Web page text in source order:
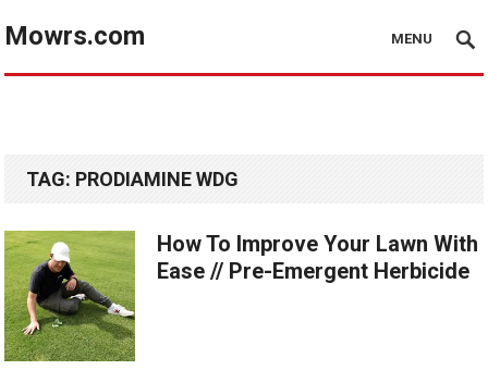
Mowrs.com MENU
TAG: PRODIAMINE WDG
How To Improve Your Lawn With
Ease // Pre-Emergent Herbicide